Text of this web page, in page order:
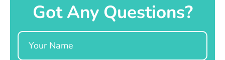
Got Any Questions?
Name